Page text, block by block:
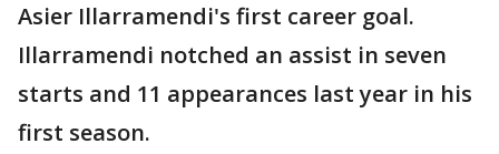
Asier Illarramendi's first career goal.
Illarramendi notched an assist in seven
starts and 11 appearances last year in his
first season.